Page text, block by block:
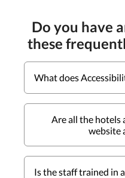
Do you have
these
What does
Are all the hotels
website
Is the staff trained in